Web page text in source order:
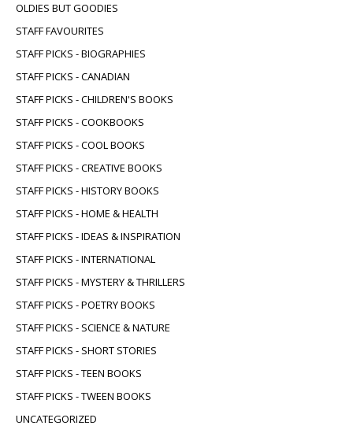
OLDIES BUT GOODIES
STAFF FAVOURITES
STAFF PICKS - BIOGRAPHIES
STAFF PICKS - CANADIAN
STAFF PICKS - CHILDREN'S BOOKS
STAFF PICKS - COOKBOOKS
STAFF PICKS - COOL BOOKS
STAFF PICKS - CREATIVE BOOKS
STAFF PICKS - HISTORY BOOKS
STAFF PICKS - HOME & HEALTH
STAFF PICKS - IDEAS & INSPIRATION
STAFF PICKS - INTERNATIONAL
STAFF PICKS - MYSTERY & THRILLERS
STAFF PICKS - POETRY BOOKS
STAFF PICKS - SCIENCE & NATURE
STAFF PICKS - SHORT STORIES
STAFF PICKS - TEEN BOOKS
STAFF PICKS - TWEEN BOOKS
UNCATEGORIZED